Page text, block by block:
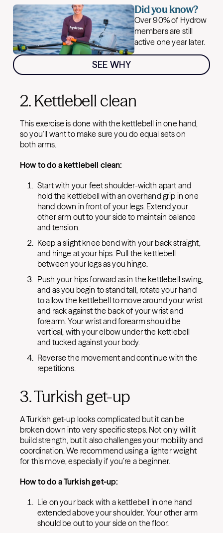
Did you know?
Over 90% of Hydrow
members are still
active one year later.
SEE WHY
2. Kettlebell clean
This exercise is done with the kettlebell in one hand,
so you’ll want to make sure you do equal sets on
both arms.
How to do a kettlebell clean:
Start with your feet shoulder-width apart and
hold the kettlebell with an overhand grip in one
hand down in front of your legs. Extend your
other arm out to your side to maintain balance
and tension.
Keep a slight knee bend with your back straight,
and hinge at your hips. Pull the kettlebell
between your legs as you hinge.
Push your hips forward as in the kettlebell swing,
and as you begin to stand tall, rotate your hand
to allow the kettlebell to move around your wrist
and rack against the back of your wrist and
forearm. Your wrist and forearm should be
vertical, with your elbow under the kettlebell
and tucked against your body.
Reverse the movement and continue with the
repetitions.
3. Turkish get-up
A Turkish get-up looks complicated but it can be
broken down into very specific steps. Not only will it
build strength, but it also challenges your mobility and
coordination. We recommend using a lighter weight
for this move, especially if you’re a beginner.
How to do a Turkish get-up:
Lie on your back with a kettlebell in one hand
extended above your shoulder. Your other arm
should be out to your side on the floor.